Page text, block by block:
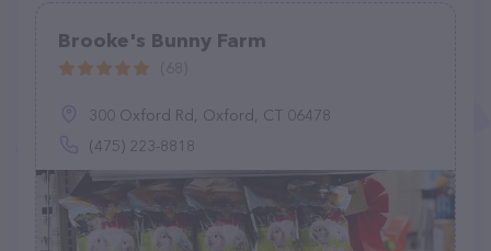
Brooke's Bunny Farm
300 Oxford Rd, Oxford, CT 06478
(475) 223-8818